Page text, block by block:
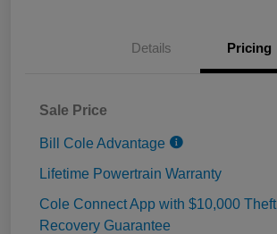
Details Pricing
Sale Price
Bill Cole Advantage
Lifetime Powertrain Warranty
Cole Connect App with $10,000 Theft
Recovery Guarantee